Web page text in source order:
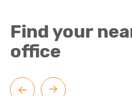
Find your
office